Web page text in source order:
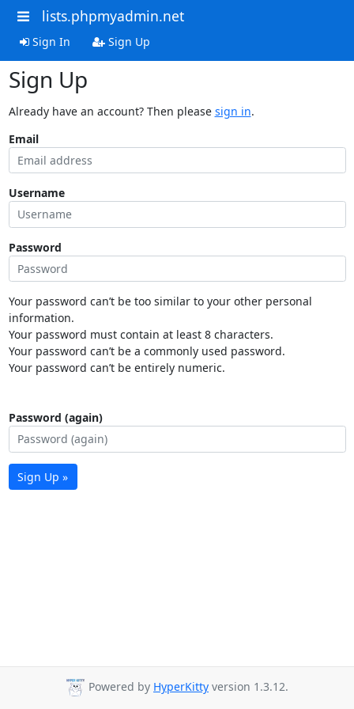
lists.phpmyadmin.net
Sign In Sign Up
Sign Up
Already have an account? Then please sign in.
Email
Username
Password
Your password can’t be too similar to your other personal
information.
Your password must contain at least 8 characters.
Your password can’t be a commonly used password.
Your password can’t be entirely numeric.
Password (again)
Sign Up »
Powered by HyperKitty version 1.3.12.